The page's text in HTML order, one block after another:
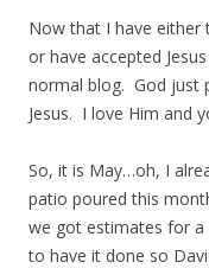
Now that I have either
or have accepted
normal blog. God just
Jesus. I love Him and
So, it is May…oh, I
patio poured this
we got estimates for
to have it done so